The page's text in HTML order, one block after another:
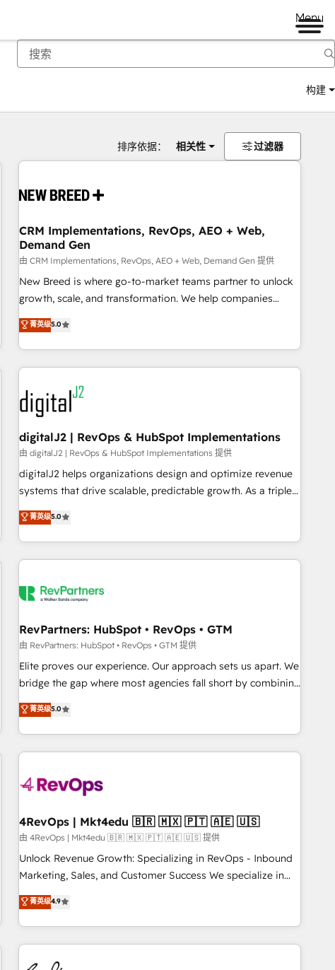
Menu
构建
排序依据： 相关性 过滤器
CRM Implementations, RevOps, AEO + Web,
Demand Gen
由 CRM Implementations, RevOps, AEO + Web, Demand Gen 提供
New Breed is where go-to-market teams partner to unlock
growth, scale, and transformation. We help companies
activate HubSpot’s AI-powered customer platform and
operationalize HubSpot’s Loop Marketing framework
through expert-led services, smart agents, and purpose-
built apps, tailored to your business. Together, we unlock
results, fast. ⚙️CRM & RevOps: Align all Hubs to your buyer
journey for clean data, scalability, & reporting. 🎯Demand
Gen & ABM: Drive pipeline with inbound, ABM, AEO, SEO, &
paid media. 👩‍💻Web Design: Build high-performing
websites with UX, messaging, & conversion strategy that
drive results. 🤖AI Strategy: Activate Breeze Agents,
configure HubSpot AI, & maximize AEO with tailored AI
integrations, hosting, & maintenance.
菁英级5.0
digitalJ2 | RevOps & HubSpot Implementations
由 digitalJ2 | RevOps & HubSpot Implementations 提供
digitalJ2 helps organizations design and optimize revenue
systems that drive scalable, predictable growth. As a triple-
accredited HubSpot Solutions Partner, we specialize in both
strategic RevOps planning and hands-on technical
execution - building the operational foundation companies
need to thrive. Industries we specialize in: - Manufacturing -
Franchises - Professional Services - And more! How we
optimization ✔️ Data migrations, CRM architecture, and
reporting foundations ✔️ Custom integrations and workflow
automation ✔️ User adoption programs, training, and
enablement Through project-based engagements and
through the revenue maturity model - delivering the right
improvements at the right time so operations evolve
菁英级5.0
RevPartners: HubSpot • RevOps • GTM
由 RevPartners: HubSpot • RevOps • GTM 提供
Elite proves our experience. Our approach sets us apart. We
bridge the gap where most agencies fall short by combining
GTM strategy with technical execution to solve the right
problem with the right solution. As the only firm in the world
to hold Elite Partner Accreditations with both HubSpot and
Clay, our clients gain a unique advantage in CRM
to-market execution. Why B2B Businesses Choose RP: -
starting at $1,5k 💵 - Speed: Launch in 14 days ⚡ - Global:
250 professionals across five continents 🌐 - Scale: Fastest
tiering Elite HubSpot Partner 🪴 - Sales Hub: More
implementations than any other Partner 💻 - Migrations: We
hire a marketing agency for an Ops problem. Don't hire a
technical agency for a growth problem. Hire a partner built
菁英级5.0
4RevOps | Mkt4edu 🇧🇷 🇲🇽 🇵🇹 🇦🇪 🇺🇸
由 4RevOps | Mkt4edu 🇧🇷 🇲🇽 🇵🇹 🇦🇪 🇺🇸 提供
Unlock Revenue Growth: Specializing in RevOps - Inbound
Marketing, Sales, and Customer Success We specialize in
driving revenue growth for companies across industries
through tailored marketing, sales, and customer success
strategies, utilizing RevOps methodologies. As Latin
America's largest HubSpot partner and a global leader in
education market, we offer unparalleled insights. Operating
菁英级4.9